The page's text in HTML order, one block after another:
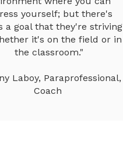
yourself; but there's
a goal that they're striving
it's on the field or in
the classroom."
Laboy, Paraprofessional,
Coach